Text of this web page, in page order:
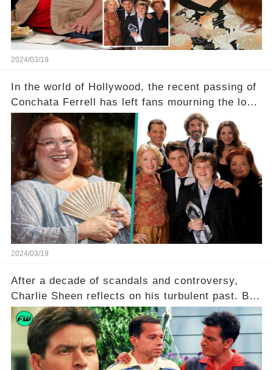
section link to uncover the full story.
2024/03/19
In the world of Hollywood, the recent passing of
Conchata Ferrell has left fans mourning the loss
of the iconic actress known for her role as Berta
in Two and a Half Men. But what secrets did
Ferrell hold behind her sassy and quick-witted
character, and how did her legacy impact those
she worked with? Click the comment section link
to uncover the full story.
2024/03/19
After a decade of scandals and controversy,
Charlie Sheen reflects on his turbulent past. But
what really led to his public meltdown and how
is he planning to rebuild his career? Click the
comment section link to uncover the full story.